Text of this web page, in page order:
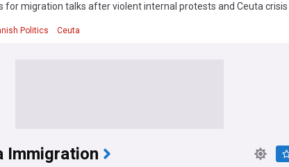
for migration talks after violent internal protests and Ceuta crisis
Politics Ceuta
Immigration